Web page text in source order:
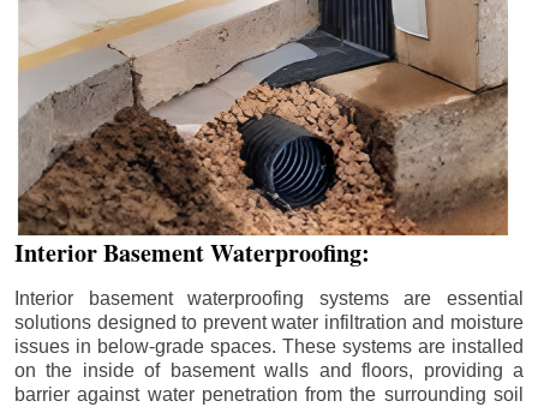
Interior Basement Waterproofing:
Interior basement waterproofing systems are essential
solutions designed to prevent water infiltration and moisture
issues in below-grade spaces. These systems are installed
on the inside of basement walls and floors, providing a
barrier against water penetration from the surrounding soil